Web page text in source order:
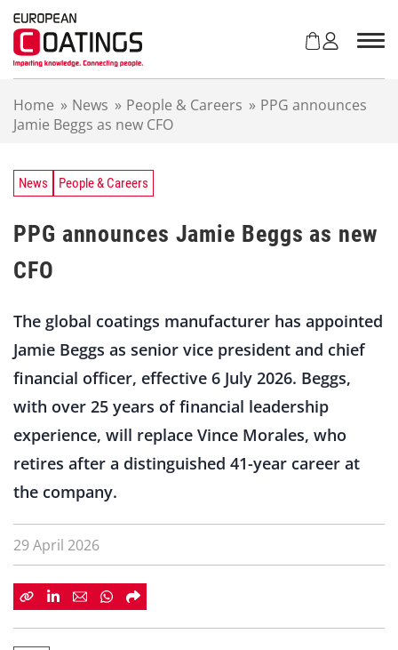
Home » News » People & Careers » PPG announces
Jamie Beggs as new CFO
News People & Careers
PPG announces Jamie Beggs as new
CFO
The global coatings manufacturer has appointed
Jamie Beggs as senior vice president and chief
financial officer, effective 6 July 2026. Beggs,
with over 25 years of financial leadership
experience, will replace Vince Morales, who
retires after a distinguished 41-year career at
the company.
29 April 2026